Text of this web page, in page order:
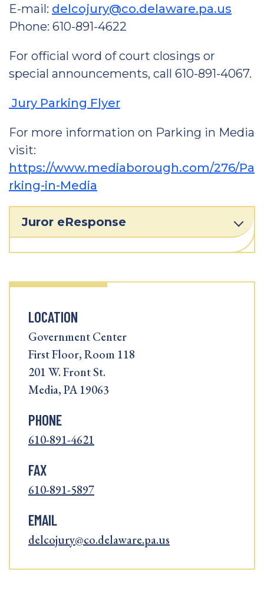
E-mail: delcojury@co.delaware.pa.us
Phone: 610-891-4622
For official word of court closings or
special announcements, call 610-891-4067.
Jury Parking Flyer
For more information on Parking in Media
visit:
https://www.mediaborough.com/276/Pa
rking-in-Media
Juror eResponse
LOCATION
Government Center
First Floor, Room 118
201 W. Front St.
Media, PA 19063
PHONE
610-891-4621
FAX
610-891-5897
EMAIL
delcojury@co.delaware.pa.us